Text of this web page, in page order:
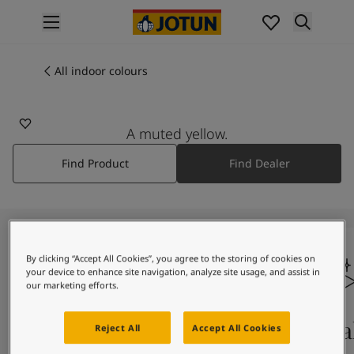
Interior painting
All exterior products
Colours
Interior paint colours
All interior colours
All exterior colours
Colour tools
Colour samples
Indoor inspiration
Outdoor inspiration
All indoor colours
A muted yellow.
Find Product Find Dealer
Colours on screen
By clicking “Accept All Cookies”, you agree to the storing of cookies on
your device to enhance site navigation, analyze site usage, and assist in
our marketing efforts.
Reject All Accept All Cookies